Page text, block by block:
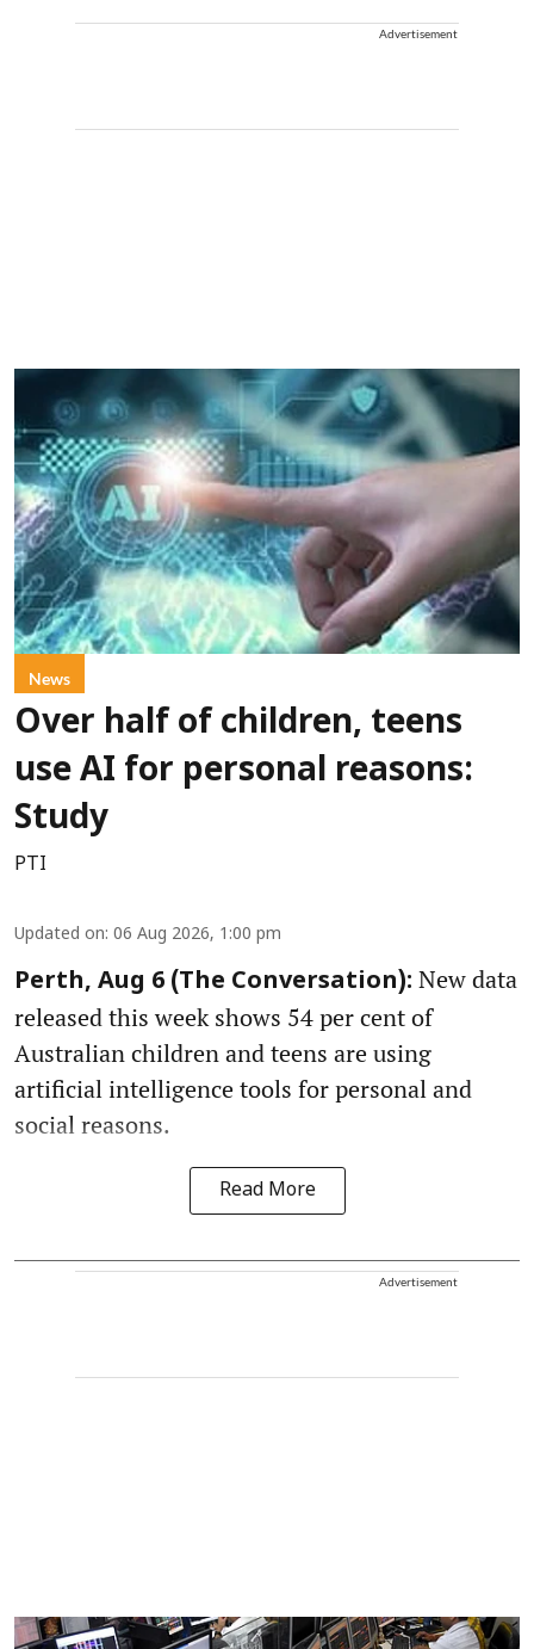
Advertisement
News
Over half of children, teens
use AI for personal reasons:
Study
PTI
Updated on: 06 Aug 2026, 1:00 pm
Perth, Aug 6 (The Conversation): New data
released this week shows 54 per cent of
Australian children and teens are using
artificial intelligence tools for personal and
social reasons.
Read More
Advertisement